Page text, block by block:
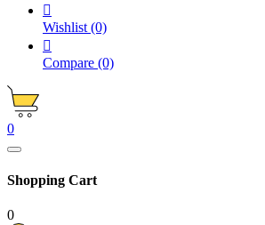

Wishlist (0)

Compare (0)
0
Shopping Cart
0